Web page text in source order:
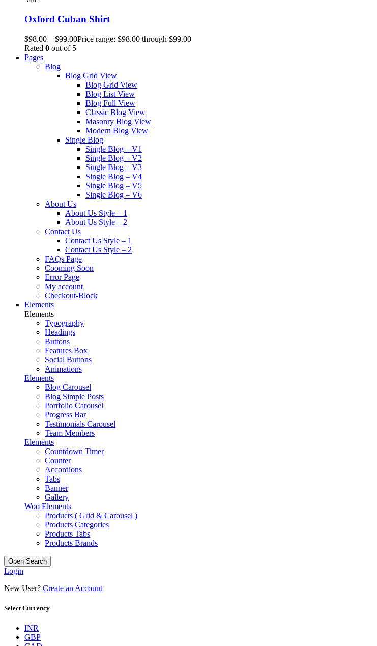
Oxford Cuban Shirt
$98.00 – $99.00Price range: $98.00 through $99.00
Rated 0 out of 5
Pages
Blog
Blog Grid View
Blog Grid View
Blog List View
Blog Full View
Classic Blog View
Masonry Blog View
Modern Blog View
Single Blog
Single Blog – V1
Single Blog – V2
Single Blog – V3
Single Blog – V4
Single Blog – V5
Single Blog – V6
About Us
About Us Style – 1
About Us Style – 2
Contact Us
Contact Us Style – 1
Contact Us Style – 2
FAQs Page
Cooming Soon
Error Page
My account
Checkout-Block
Elements
Elements
Typography
Headings
Buttons
Features Box
Social Buttons
Animations
Elements
Blog Carousel
Blog Simple Posts
Portfolio Carousel
Progress Bar
Testimonials Carousel
Team Members
Elements
Countdown Timer
Counter
Accordions
Tabs
Banner
Gallery
Woo Elements
Products ( Grid & Carousel )
Products Categories
Products Tabs
Products Brands
Open Search
Login
New User? Create an Account
Select Currency
INR
GBP